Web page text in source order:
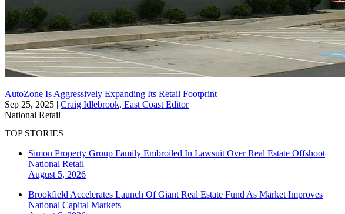
AutoZone Is Aggressively Expanding Its Retail Footprint
Sep 25, 2025 | Craig Idlebrook, East Coast Editor
National Retail
TOP STORIES
Simon Property Group Family Embroiled In Lawsuit Over Real Estate Offshoot
National Retail
August 5, 2026
Brookfield Accelerates Launch Of Giant Real Estate Fund As Market Improves
National Capital Markets